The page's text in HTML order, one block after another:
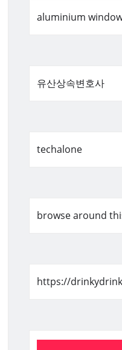
aluminium
유산상속변호사
techalone
browse around
https://